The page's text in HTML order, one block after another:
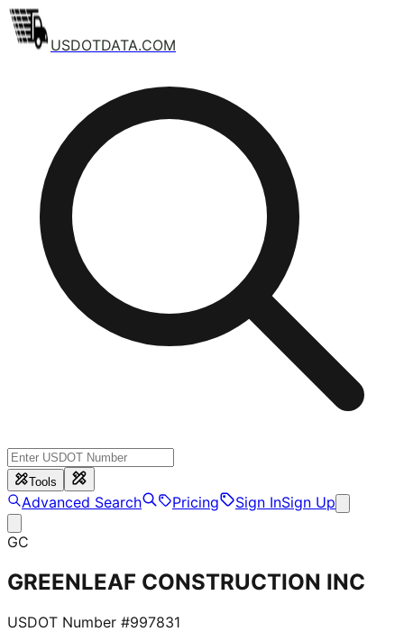
USDOTDATA.COM
Tools
Advanced Search Pricing Sign InSign Up
GC
GREENLEAF CONSTRUCTION INC
USDOT Number #997831